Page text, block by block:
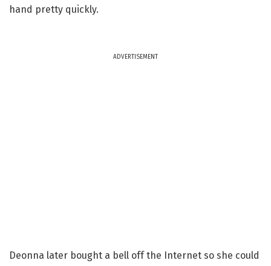
hand pretty quickly.
ADVERTISEMENT
Deonna later bought a bell off the Internet so she could